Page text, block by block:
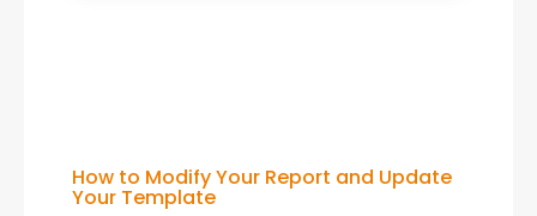
How to Modify Your Report and Update
Your Template